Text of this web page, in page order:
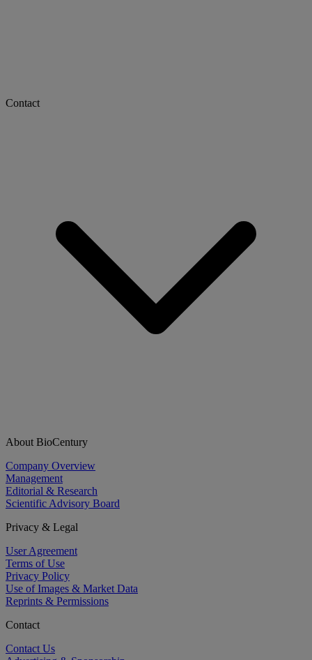
Contact
About BioCentury
Company Overview
Management
Editorial & Research
Scientific Advisory Board
Privacy & Legal
User Agreement
Terms of Use
Privacy Policy
Use of Images & Market Data
Reprints & Permissions
Contact
Contact Us